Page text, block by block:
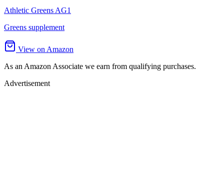
Athletic Greens AG1
Greens supplement
View on Amazon
As an Amazon Associate we earn from qualifying purchases.
Advertisement